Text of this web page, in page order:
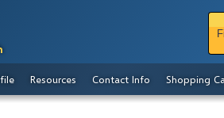
Resources Contact Info Shopping